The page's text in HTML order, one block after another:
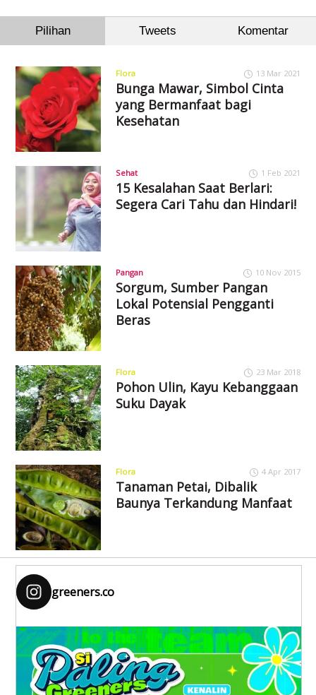
Pilihan Tweets Komentar
Flora 13 Mar 2021
Bunga Mawar, Simbol Cinta
yang Bermanfaat bagi
Kesehatan
Sehat 1 Feb 2021
15 Kesalahan Saat Berlari:
Segera Cari Tahu dan Hindari!
Pangan 10 Nov 2015
Sorgum, Sumber Pangan
Lokal Potensial Pengganti
Beras
Flora 23 Mar 2018
Pohon Ulin, Kayu Kebanggaan
Suku Dayak
Flora 4 Apr 2017
Tanaman Petai, Dibalik
Baunya Terkandung Manfaat
greeners.co